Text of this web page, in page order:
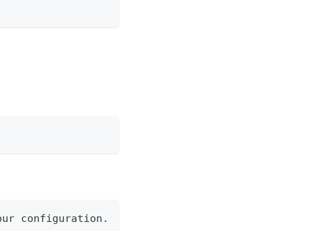
configuration.